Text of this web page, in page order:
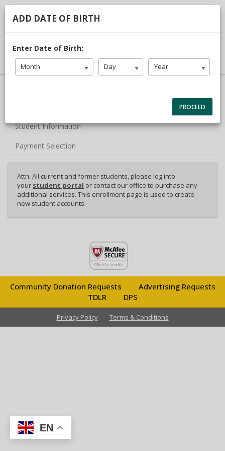
EN
713.468.1313
DRIVER LOGIN
Student Information
Payment Selection
Attn: All current and former students, please log into
your student portal or contact our office to purchase any
additional services. This enrollment page is used to create
new student accounts.
Community Donation Requests
Advertising Requests
TDLR
DPS
Privacy Policy Terms & Conditions
ADD DATE OF BIRTH
Enter Date of Birth:
Month Day Year
PROCEED